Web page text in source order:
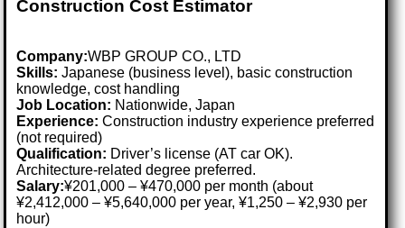
Construction Cost Estimator
Company:WBP GROUP CO., LTD
Skills: Japanese (business level), basic construction
knowledge, cost handling
Job Location: Nationwide, Japan
Experience: Construction industry experience preferred
(not required)
Qualification: Driver’s license (AT car OK).
Architecture-related degree preferred.
Salary:¥201,000 – ¥470,000 per month (about
¥2,412,000 – ¥5,640,000 per year, ¥1,250 – ¥2,930 per
hour)